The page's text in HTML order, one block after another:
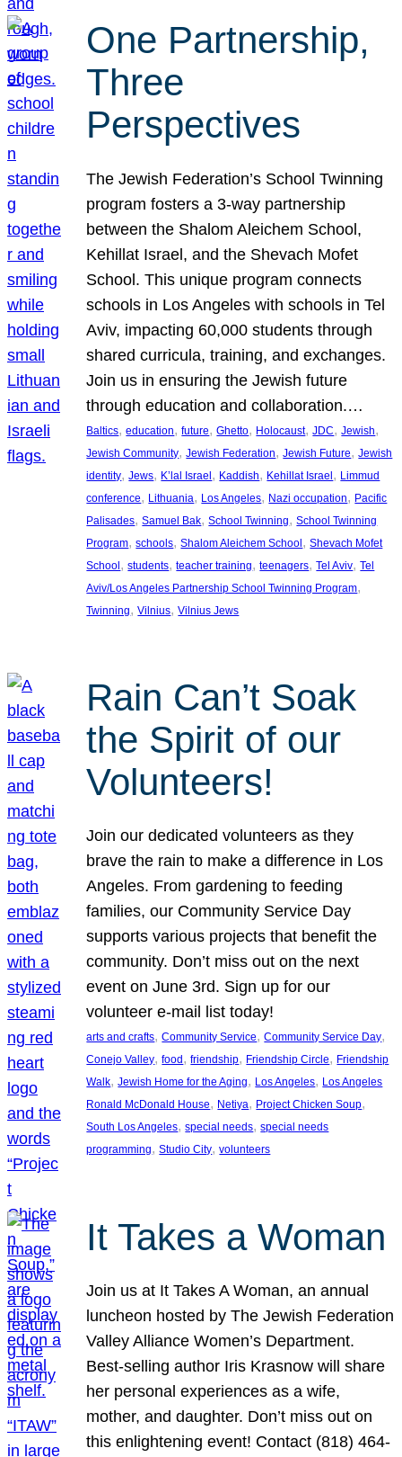
One Partnership,
Three
Perspectives
The Jewish Federation’s School Twinning
program fosters a 3-way partnership
between the Shalom Aleichem School,
Kehillat Israel, and the Shevach Mofet
School. This unique program connects
schools in Los Angeles with schools in Tel
Aviv, impacting 60,000 students through
shared curricula, training, and exchanges.
Join us in ensuring the Jewish future
through education and collaboration.…
Baltics, education, future, Ghetto, Holocaust, JDC, Jewish
Jewish Community, Jewish Federation, Jewish Future, Jewish
identity, Jews, K’lal Israel, Kaddish, Kehillat Israel, Limmud
conference, Lithuania, Los Angeles, Nazi occupation, Pacific
Palisades, Samuel Bak, School Twinning, School Twinning
Program, schools, Shalom Aleichem School, Shevach Mofet
School, students, teacher training, teenagers, Tel Aviv, Tel
Aviv/Los Angeles Partnership School Twinning Program
Twinning, Vilnius, Vilnius Jews
Rain Can’t Soak
the Spirit of our
Volunteers!
Join our dedicated volunteers as they
brave the rain to make a difference in Los
Angeles. From gardening to feeding
families, our Community Service Day
supports various projects that benefit the
community. Don’t miss out on the next
event on June 3rd. Sign up for our
volunteer e-mail list today!
arts and crafts, Community Service, Community Service Day
Conejo Valley, food , friendship, Friendship Circle, Friendship
Walk, Jewish Home for the Aging, Los Angeles, Los Angeles
Ronald McDonald House, Netiya, Project Chicken Soup
South Los Angeles, special needs, special needs
programming, Studio City, volunteers
It Takes a Woman
Join us at It Takes A Woman, an annual
luncheon hosted by The Jewish Federation
Valley Alliance Women’s Department.
Best-selling author Iris Krasnow will share
her personal experiences as a wife,
mother, and daughter. Don’t miss out on
this enlightening event! Contact (818) 464-